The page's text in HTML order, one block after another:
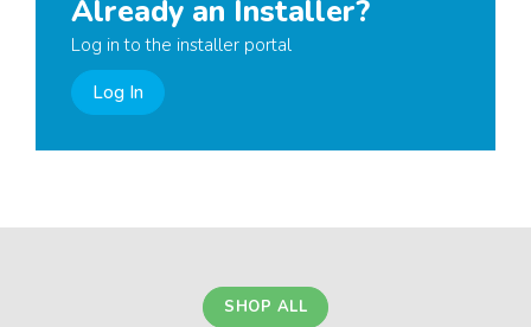
Already an Installer?
Log in to the installer portal
Log In
SHOP ALL